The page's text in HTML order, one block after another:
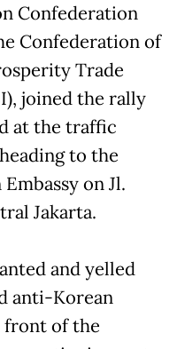
Confederation
Confederation of
Trade
joined the rally
at the traffic
to the
on Jl.
Jakarta.
and yelled
anti-Korean
front of the